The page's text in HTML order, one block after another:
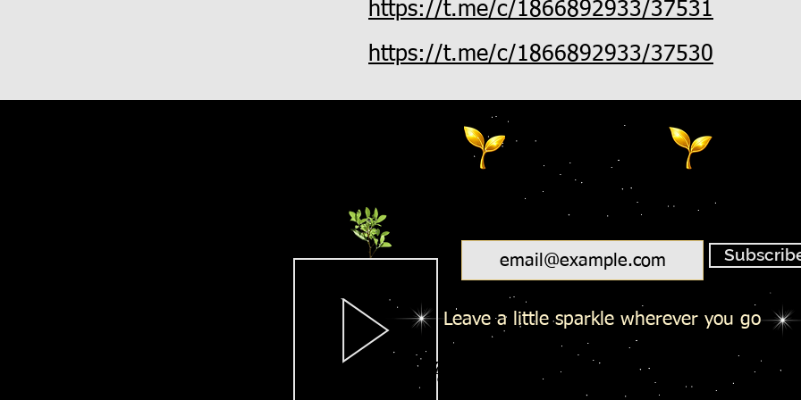
https://t.me/c/1866892933/37531
https://t.me/c/1866892933/37530
Leave a little sparkle wherever you go
Salty Toes - Seeds Of Wisdom Team
Salty Toes - Seeds Of Wisdom Team